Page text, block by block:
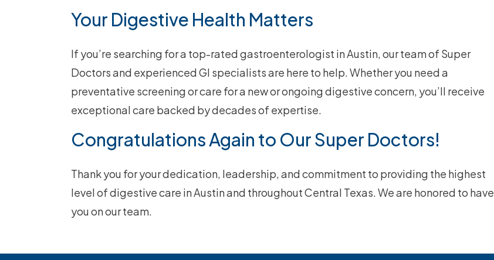
Your Digestive Health Matters
If you’re searching for a top-rated gastroenterologist in Austin, our team of Super
Doctors and experienced GI specialists are here to help. Whether you need a
preventative screening or care for a new or ongoing digestive concern, you’ll receive
exceptional care backed by decades of expertise.
Congratulations Again to Our Super Doctors!
Thank you for your dedication, leadership, and commitment to providing the highest
level of digestive care in Austin and throughout Central Texas. We are honored to have
you on our team.